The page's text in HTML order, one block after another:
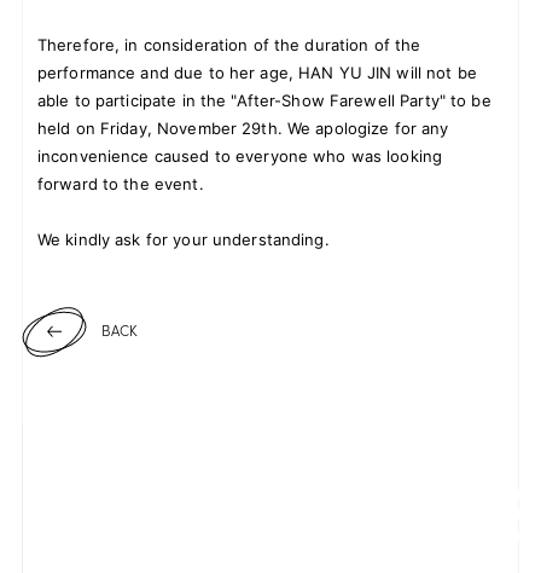
JOIN LOGIN
FC NEWS
Therefore, in consideration of the duration of the
performance and due to her age, HAN YU JIN will not be
able to participate in the "After-Show Farewell Party" to be
held on Friday, November 29th. We apologize for any
inconvenience caused to everyone who was looking
forward to the event.
We kindly ask for your understanding.
BACK